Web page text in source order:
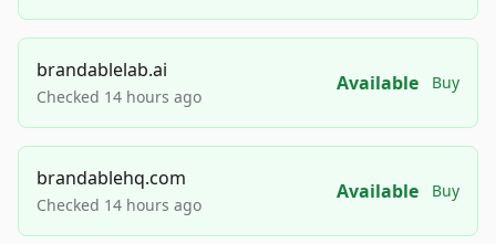
brandablelab.ai
Checked 14 hours ago
Available Buy
brandablehq.com
Checked 14 hours ago
Available Buy